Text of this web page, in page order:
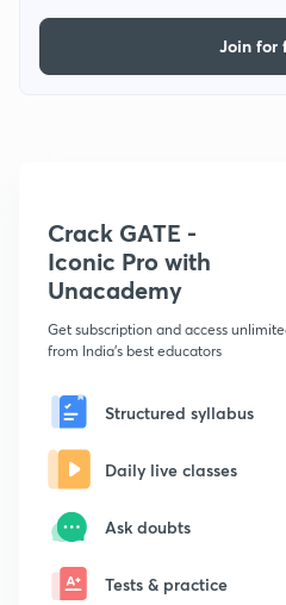
Join for
Crack GATE -
Iconic Pro with
Unacademy
Get subscription and access
from India's best educators
Structured syllabus
Daily live classes
Ask doubts
Tests & practice